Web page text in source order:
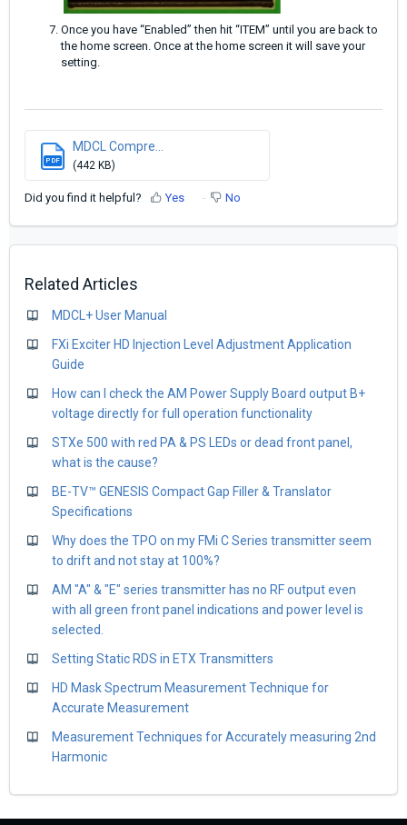
Once you have “Enabled” then hit “ITEM” until you are back to
the home screen. Once at the home screen it will save your
setting.
PDF
MDCL Compre...
(442 KB)
Did you find it helpful? Yes No
Related Articles
MDCL+ User Manual
FXi Exciter HD Injection Level Adjustment Application
Guide
How can I check the AM Power Supply Board output B+
voltage directly for full operation functionality
STXe 500 with red PA & PS LEDs or dead front panel,
what is the cause?
BE-TV™ GENESIS Compact Gap Filler & Translator
Specifications
Why does the TPO on my FMi C Series transmitter seem
to drift and not stay at 100%?
AM "A" & "E" series transmitter has no RF output even
with all green front panel indications and power level is
selected.
Setting Static RDS in ETX Transmitters
HD Mask Spectrum Measurement Technique for
Accurate Measurement
Measurement Techniques for Accurately measuring 2nd
Harmonic